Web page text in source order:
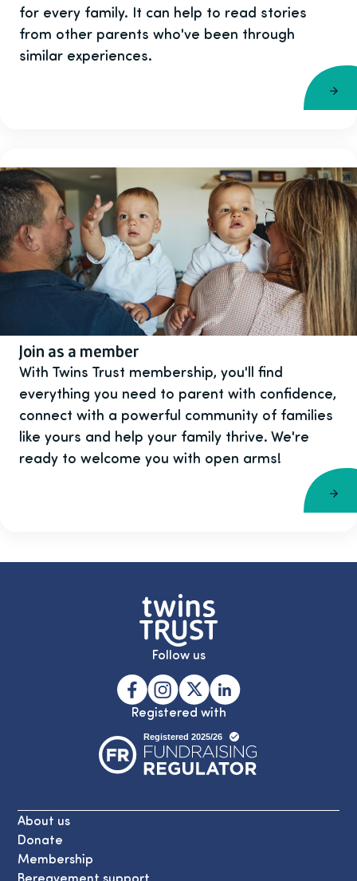
for every family. It can help to read stories
from other parents who've been through
similar experiences.
Join as a member
With Twins Trust membership, you'll find
everything you need to parent with confidence,
connect with a powerful community of families
like yours and help your family thrive. We're
ready to welcome you with open arms!
Follow us
Registered with
About us
Donate
Membership
Bereavement support